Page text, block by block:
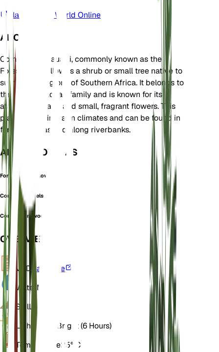
Plants of the World Online
ABOUT
Combretum kraussii, commonly known as the
Forest Bushwillow, is a shrub or small tree native to
subtropical regions of Southern Africa. It belongs to
the Combretaceae family and is known for its
attractive foliage and small, fragrant flowers. This
plant thrives in warm climates and can be found in
forested areas and along riverbanks.
ALSO KNOWN AS
Forest Bushwillow
Combretum nelsonii
Combretum woodii
OVERVIEW
VPDCalculate
Water Moist
SoilLoamy
Light Direct Bright (6 Hours)
Temperature25° C